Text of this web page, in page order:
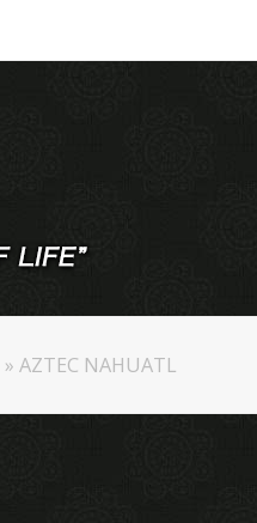
» AZTEC NAHUATL